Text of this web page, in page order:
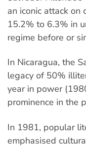
an iconic attack
15.2% to 6.3% in
regime before or
In Nicaragua, the
legacy of 50%
year in power
prominence in the
In 1981, popular
emphasised